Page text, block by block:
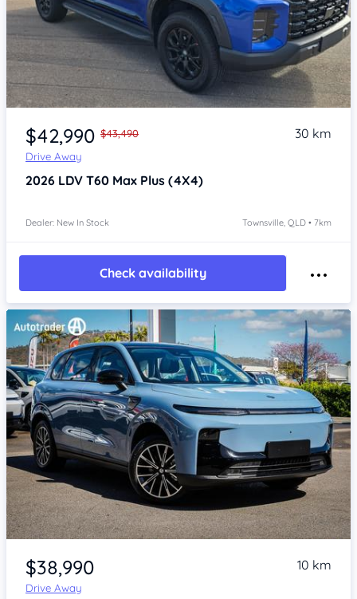
Item 1 of 4
$42,990 $43,490
Drive Away
30 km
2026 LDV T60 Max Plus (4X4)
Dealer: New In Stock Townsville, QLD • 7km
Check availability
Item 1 of 4
$38,990
Drive Away
10 km